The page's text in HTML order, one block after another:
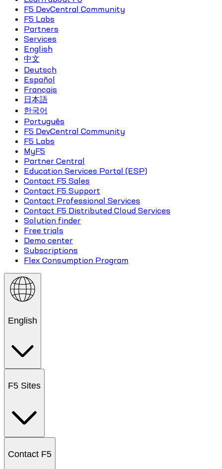
F5 DevCentral Community
F5 Labs
Partners
Services
English
中文
Deutsch
Español
Français
日本語
한국어
Português
F5 DevCentral Community
F5 Labs
MyF5
Partner Central
Education Services Portal (ESP)
Contact F5 Sales
Contact F5 Support
Contact Professional Services
Contact F5 Distributed Cloud Services
Solution finder
Free trials
Demo center
Subscriptions
Flex Consumption Program
English
F5 Sites
Contact F5